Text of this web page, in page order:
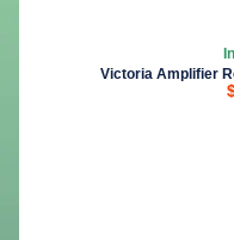
Victoria Amplifier